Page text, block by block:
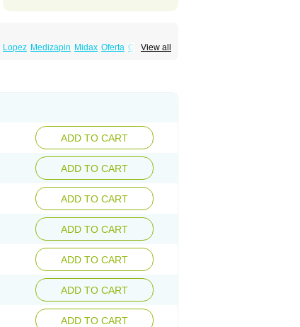
View all
Lopez Medizapin Midax Oferta Olan
ADD TO CART
ADD TO CART
ADD TO CART
ADD TO CART
ADD TO CART
ADD TO CART
ADD TO CART